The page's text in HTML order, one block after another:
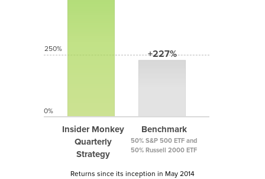
Insider Monkey
Quarterly
Strategy
+227%
Benchmark
50% S&P 500 ETF and
50% Russell 2000 ETF
250%
0%
Returns since its inception in May 2014